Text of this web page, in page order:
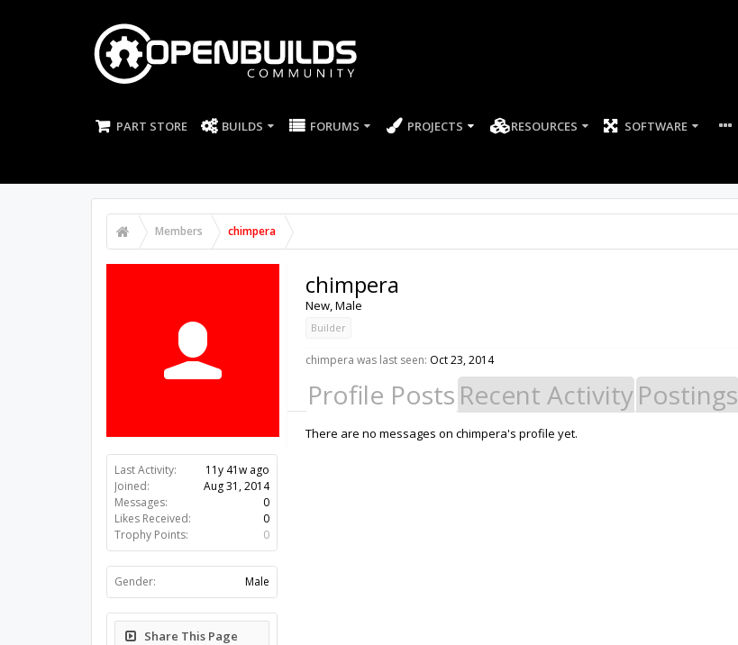
PART STORE BUILDS FORUMS PROJECTS RESOURCES SOFTWARE
Members chimpera
Last Activity:
11y 41w ago
Joined:
Aug 31, 2014
Messages:
0
Likes Received:
0
Trophy Points:
0
Gender: Male
Share This Page
chimpera
New, Male
Builder
chimpera was last seen: Oct 23, 2014
Profile Posts Recent ActivityPostings
There are no messages on chimpera's profile yet.